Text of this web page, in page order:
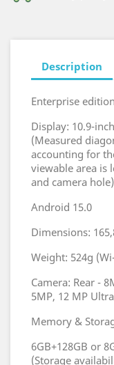
Description
Enterprise
Display: 10.9-
(Measured
accounting for
viewable area is
and camera hole)
Android 15.0
Dimensions:
Weight: 524g
Camera: Rear -
5MP, 12 MP
Memory &
6GB+128GB or
(Storage